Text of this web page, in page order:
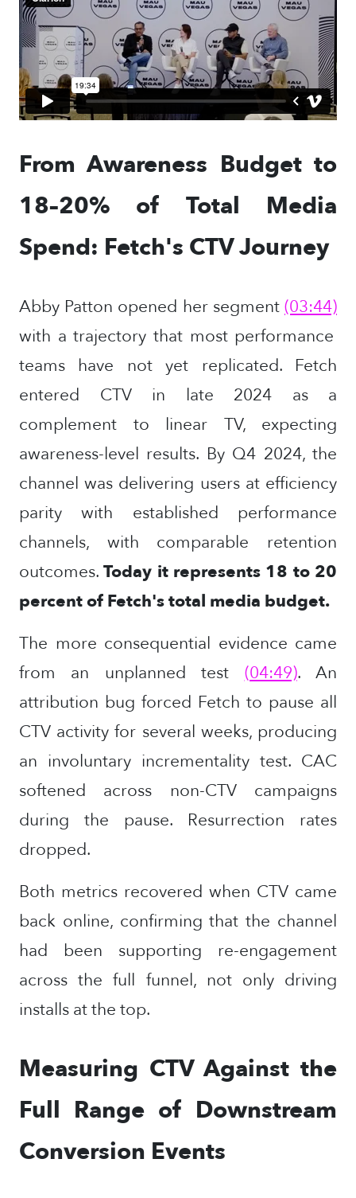
From Awareness Budget to
18–20% of Total Media
Spend: Fetch's CTV Journey
Abby Patton opened her segment (03:44)
with a trajectory that most performance
teams have not yet replicated. Fetch
entered CTV in late 2024 as a
complement to linear TV, expecting
awareness-level results. By Q4 2024, the
channel was delivering users at efficiency
parity with established performance
channels, with comparable retention
outcomes.Today it represents 18 to 20
percent of Fetch's total media budget.
The more consequential evidence came
from an unplanned test
(04:49). An
attribution bug forced Fetch to pause all
CTV activity for several weeks, producing
an involuntary incrementality test. CAC
softened across non-CTV campaigns
during the pause. Resurrection rates
dropped.
Both metrics recovered when CTV came
back online, confirming that the channel
had been supporting re-engagement
across the full funnel, not only driving
installs at the top.
Measuring CTV Against the
Full Range of Downstream
Conversion Events